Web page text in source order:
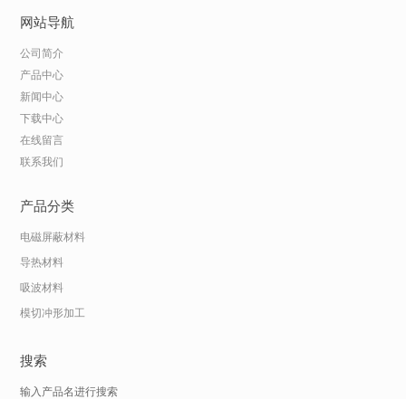
网站导航
公司简介
产品中心
新闻中心
下载中心
在线留言
联系我们
产品分类
电磁屏蔽材料
导热材料
吸波材料
模切冲形加工
搜索
输入产品名进行搜索